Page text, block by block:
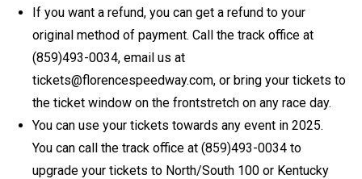
If you want a refund, you can get a refund to your
original method of payment. Call the track office at
(859)493-0034, email us at
tickets@florencespeedway.com, or bring your tickets to
the ticket window on the frontstretch on any race day.
You can use your tickets towards any event in 2025.
You can call the track office at (859)493-0034 to
upgrade your tickets to North/South 100 or Kentucky